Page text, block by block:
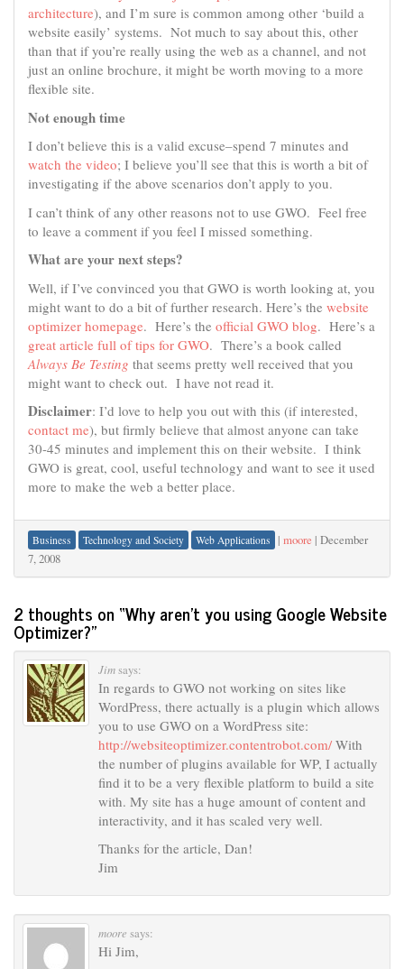
architecture), and I’m sure is common among other ‘build a
website easily’ systems. Not much to say about this, other
than that if you’re really using the web as a channel, and not
just an online brochure, it might be worth moving to a more
flexible site.
Not enough time
I don’t believe this is a valid excuse–spend 7 minutes and
watch the video; I believe you’ll see that this is worth a bit of
investigating if the above scenarios don’t apply to you.
I can’t think of any other reasons not to use GWO. Feel free
to leave a comment if you feel I missed something.
What are your next steps?
Well, if I’ve convinced you that GWO is worth looking at, you
might want to do a bit of further research. Here’s the website
optimizer homepage. Here’s the official GWO blog. Here’s a
great article full of tips for GWO. There’s a book called
Always Be Testing that seems pretty well received that you
might want to check out. I have not read it.
Disclaimer: I’d love to help you out with this (if interested,
contact me), but firmly believe that almost anyone can take
30-45 minutes and implement this on their website. I think
GWO is great, cool, useful technology and want to see it used
more to make the web a better place.
Business Technology and Society Web Applications | moore | December
7, 2008
2 thoughts on “Why aren’t you using Google Website
Optimizer?”
Jimsays:
In regards to GWO not working on sites like
WordPress, there actually is a plugin which allows
you to use GWO on a WordPress site:
http://websiteoptimizer.contentrobot.com/ With
the number of plugins available for WP, I actually
find it to be a very flexible platform to build a site
with. My site has a huge amount of content and
interactivity, and it has scaled very well.
Thanks for the article, Dan!
Jim
moore says:
Hi Jim,